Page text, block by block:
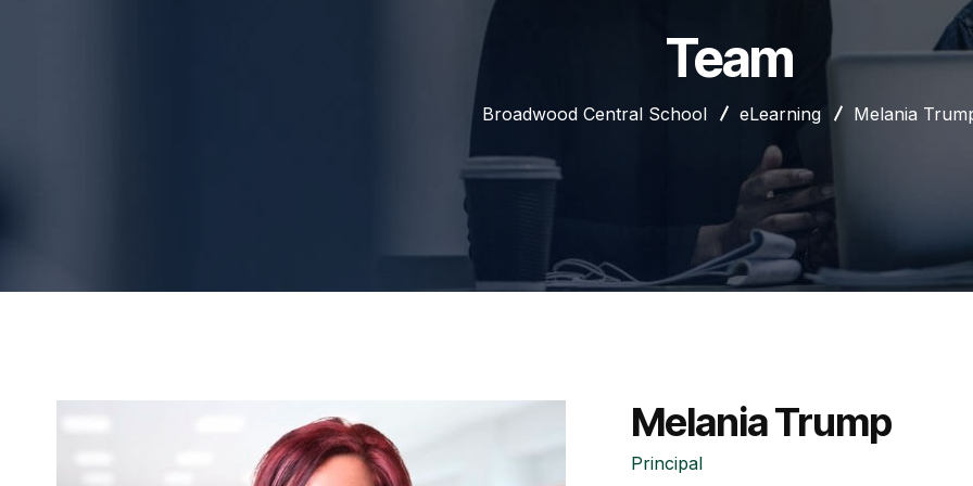
Team
Broadwood Central School eLearning Melania
Melania Trump
Principal